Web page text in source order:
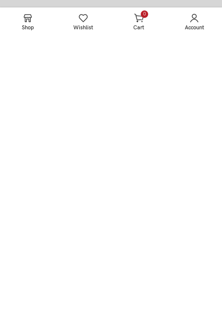
Information
Shop Wishlist
0
items
Cart Account